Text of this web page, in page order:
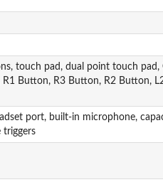
touch pad, dual point touch
Button, R3 Button, R2 Button,
port, built-in microphone,
triggers